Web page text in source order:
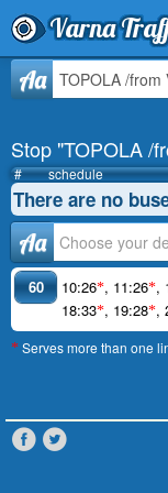
Varna
Stop
Schedule
Journey
Info
Aa
Stop "TOPOLA /
# schedule
There are no
Аа
60 10:26*, 11:26*,
18:33*, 19:28*,
* Serves more than one